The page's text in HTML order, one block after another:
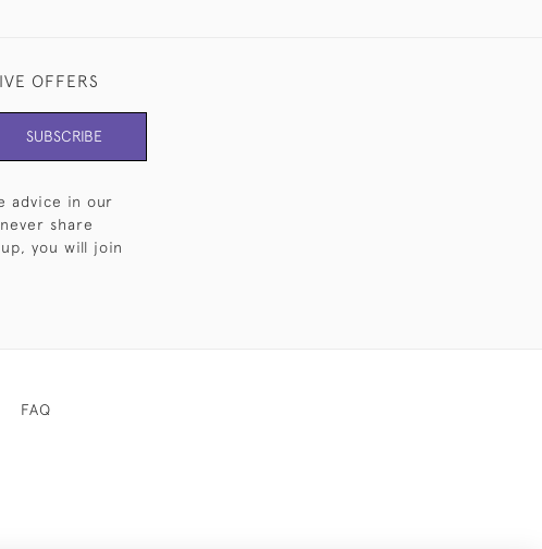
OFFERS
SUBSCRIBE
advice in our
share
you will join
FAQ